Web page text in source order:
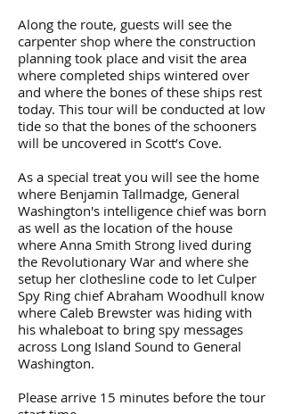
Along the route, guests will see the
carpenter shop where the construction
planning took place and visit the area
where completed ships wintered over
and where the bones of these ships rest
today. This tour will be conducted at low
tide so that the bones of the schooners
will be uncovered in Scott’s Cove.
​As a special treat you will see the home
where Benjamin Tallmadge, General
Washington's intelligence chief was born
as well as the location of the house
where Anna Smith Strong lived during
the Revolutionary War and where she
setup her clothesline code to let Culper
Spy Ring chief Abraham Woodhull know
where Caleb Brewster was hiding with
his whaleboat to bring spy messages
across Long Island Sound to General
Washington.
Please arrive 15 minutes before the tour